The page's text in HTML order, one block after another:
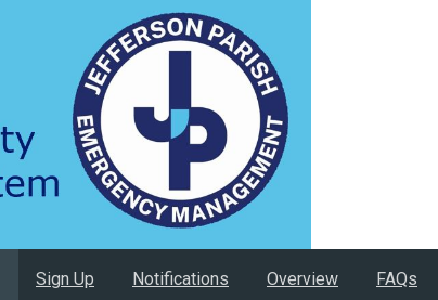
Sign Up Notifications Overview FAQs